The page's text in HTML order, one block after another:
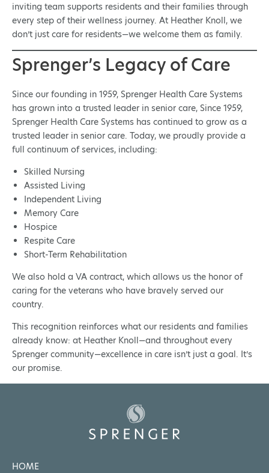
inviting team supports residents and their families through
every step of their wellness journey. At Heather Knoll, we
don’t just care for residents—we welcome them as family.
Sprenger’s Legacy of Care
Since our founding in 1959, Sprenger Health Care Systems
has grown into a trusted leader in senior care, Since 1959,
Sprenger Health Care Systems has continued to grow as a
trusted leader in senior care. Today, we proudly provide a
full continuum of services, including:
Skilled Nursing
Assisted Living
Independent Living
Memory Care
Hospice
Respite Care
Short-Term Rehabilitation
We also hold a VA contract, which allows us the honor of
caring for the veterans who have bravely served our
country.
This recognition reinforces what our residents and families
already know: at Heather Knoll—and throughout every
Sprenger community—excellence in care isn’t just a goal. It’s
our promise.
HOME